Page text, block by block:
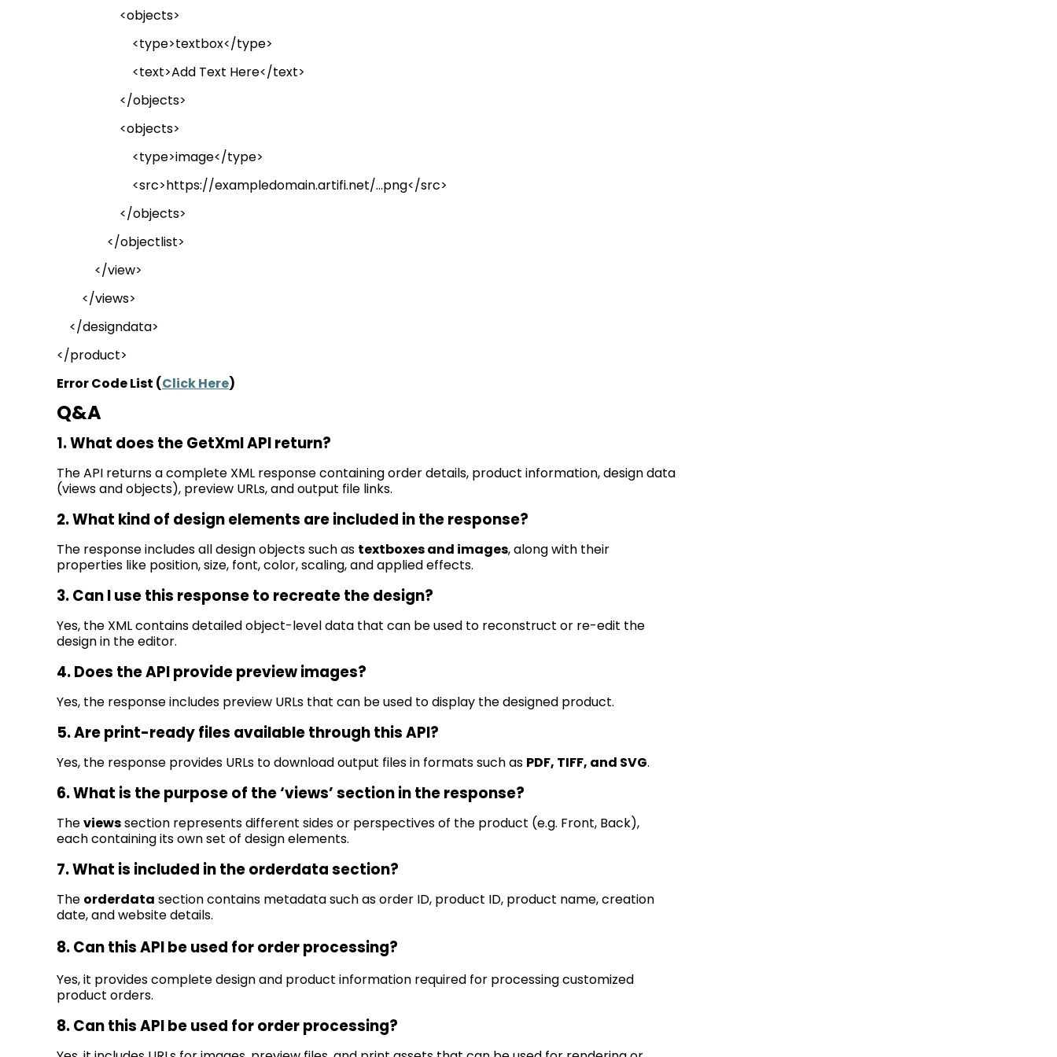
<objects>
<type>textbox</type>
<text>Add Text Here</text>
</objects>
<objects>
<type>image</type>
<src>https://exampledomain.artifi.net/...png</src>
</objects>
</objectlist>
</view>
</views>
</designdata>
</product>
Error Code List (Click Here)
Q&A
1. What does theGetXmlAPI return?
The API returns a complete XML responsecontainingorder details, product information, design data
(views and objects), preview URLs, and output file links.
2. What kind of design elements are included in the response?
The response includes all design objects such as textboxes and images, along with their
properties like position, size, font, color, scaling, and applied effects.
3. Can I use this response to recreate the design?
Yes, the XMLcontainsdetailed object-level data that can be used to reconstruct or re-edit the
design in the editor.
4. Does the API provide preview images?
Yes, the response includes preview URLs that can be used to display the designed product.
5. Are print-ready files available through this API?
Yes, the response provides URLs to download output files in formats such as PDF, TIFF, and SVG.
6. What is the purpose of the ‘views’ section in the response?
Theviewssection representsdifferent sides or perspectives of the product (e.g. Front, Back),
eachcontainingits own set of design elements.
7. What is included in theorderdatasection?
The orderdata sectioncontains metadata such as order ID, product ID, product name, creation
date, and website details.
8. Can this API be used for order processing?
Yes, it provides complete design and product information required for processing customized
product orders.
8. Can this API be used for order processing?